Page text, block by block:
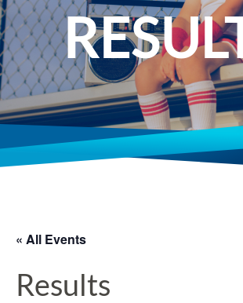
« All Events
Results